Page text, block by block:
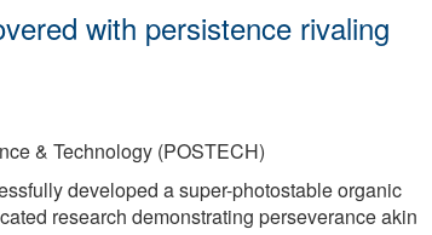
with persistence rivaling
& Technology (POSTECH)
developed a super-photostable organic
research demonstrating perseverance akin